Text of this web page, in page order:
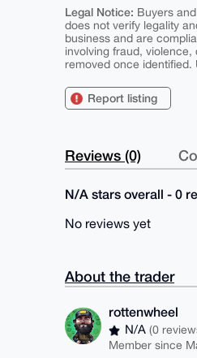
Legal Notice: Buyers
does not verify legality
business and are
involving fraud,
removed once identified.
Report listing
Reviews (0)
N/A stars overall - 0
No reviews yet
About the trader
rottenwheel
N/A(0
Member since